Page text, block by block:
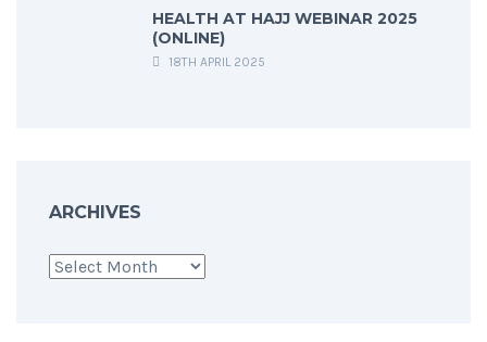
HEALTH AT HAJJ WEBINAR 2025
(ONLINE)
18TH APRIL 2025
ARCHIVES
Archives